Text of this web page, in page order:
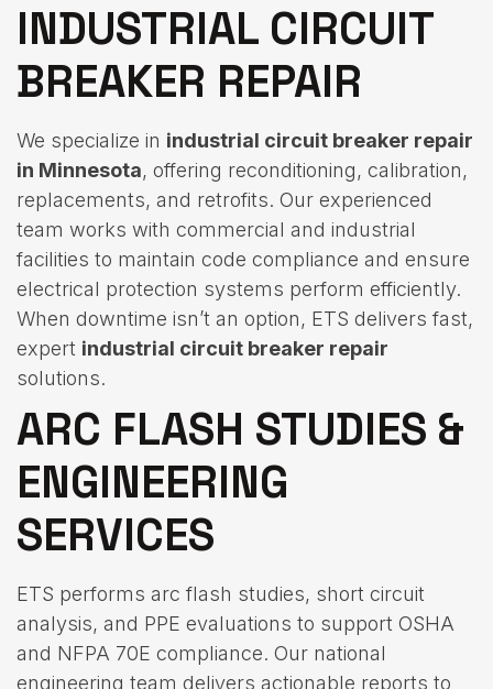
INDUSTRIAL CIRCUIT
BREAKER REPAIR
We specialize in industrial circuit breaker repair
in Minnesota, offering reconditioning, calibration,
replacements, and retrofits. Our experienced
team works with commercial and industrial
facilities to maintain code compliance and ensure
electrical protection systems perform efficiently.
When downtime isn’t an option, ETS delivers fast,
expert industrial circuit breaker repair
solutions.
ARC FLASH STUDIES &
ENGINEERING
SERVICES
ETS performs arc flash studies, short circuit
analysis, and PPE evaluations to support OSHA
and NFPA 70E compliance. Our national
engineering team delivers actionable reports to